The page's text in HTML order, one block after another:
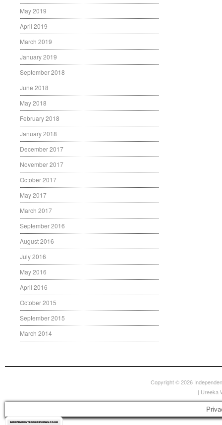
May 2019
April 2019
March 2019
January 2019
September 2018
June 2018
May 2018
February 2018
January 2018
December 2017
November 2017
October 2017
May 2017
March 2017
September 2016
August 2016
July 2016
May 2016
April 2016
October 2015
September 2015
March 2014
Copyright © 2026
| Ureeka